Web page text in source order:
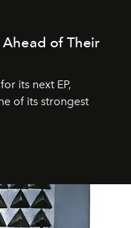
Ahead of Their
its next EP,
of its strongest